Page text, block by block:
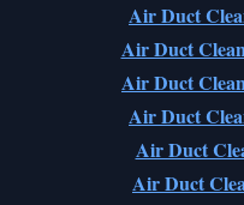
Air Duct
Air Duct
Air Duct
Air Duct
Air Duct
Air Duct